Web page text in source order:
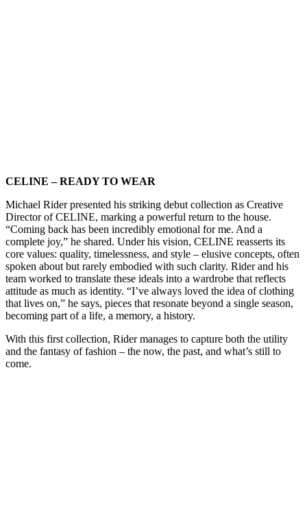
CELINE – READY TO WEAR
Michael Rider presented his striking debut collection as Creative
Director of CELINE, marking a powerful return to the house.
“Coming back has been incredibly emotional for me. And a
complete joy,” he shared. Under his vision, CELINE reasserts its
core values: quality, timelessness, and style – elusive concepts, often
spoken about but rarely embodied with such clarity. Rider and his
team worked to translate these ideals into a wardrobe that reflects
attitude as much as identity. “I’ve always loved the idea of clothing
that lives on,” he says, pieces that resonate beyond a single season,
becoming part of a life, a memory, a history.
With this first collection, Rider manages to capture both the utility
and the fantasy of fashion – the now, the past, and what’s still to
come.